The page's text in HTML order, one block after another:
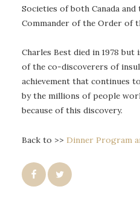
Societies of both Canada and
Commander of the Order of
Charles Best died in 1978
of the co-discoverers of
achievement that continues
by the millions of people
because of this discovery.
Back to >> Dinner Program